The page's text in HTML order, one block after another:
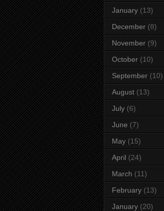
January (13)
December (8)
November (9)
October (10)
September (10)
August (13)
July (6)
June (7)
May (15)
April (24)
March (11)
February (13)
January (20)